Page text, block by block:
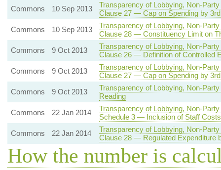
Commons
10 Sep 2013
Transparency of Lobbying, Non-
Clause 27 — Cap on Spending by
Commons
10 Sep 2013
Transparency of Lobbying, Non-
Clause 28 — Constituency Limit on
Commons
9 Oct 2013
Transparency of Lobbying, Non-
Clause 26 — Definition of Controlled
Commons
9 Oct 2013
Transparency of Lobbying, Non-
Clause 27 — Cap on Spending by
Commons
9 Oct 2013
Transparency of Lobbying, Non-
Reading
Commons
22 Jan 2014
Transparency of Lobbying, Non-
Schedule 3 — Inclusion of Staff
Commons
22 Jan 2014
Transparency of Lobbying, Non-
Clause 28 — Regulated Expenditure
How the number is